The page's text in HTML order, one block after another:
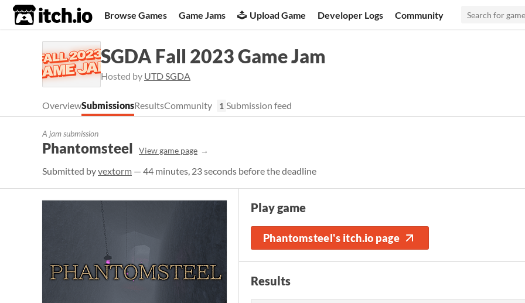
itch.io Browse Games Game Jams Upload Game Developer Logs Community
SGDA Fall 2023 Game Jam
Hosted by UTD SGDA
OverviewSubmissionsResultsCommunity 1 Submission feed
A jam submission
Phantomsteel View game page
Submitted byvextorm — 44 minutes, 23 seconds before the deadline
Play game
Phantomsteel's itch.io page
Results